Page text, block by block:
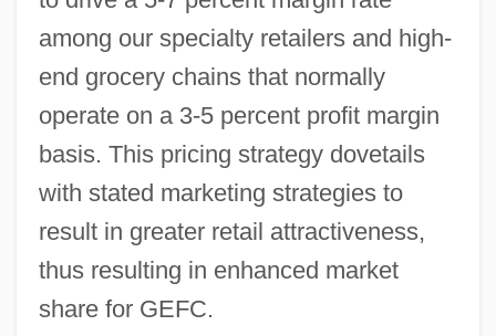
among our specialty retailers and high-
end grocery chains that normally
operate on a 3-5 percent profit margin
basis. This pricing strategy dovetails
with stated marketing strategies to
result in greater retail attractiveness,
thus resulting in enhanced market
share for GEFC.